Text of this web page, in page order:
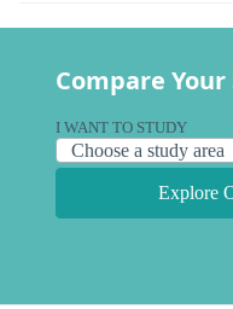
Compare
I WANT TO STUDY
Explore